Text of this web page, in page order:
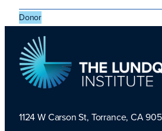
Donor
TLI Logo
1124 W Carson St, Torrance, CA